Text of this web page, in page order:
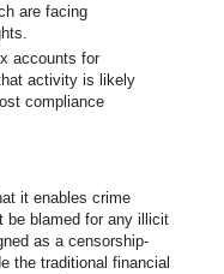
are facing
accounts for
activity is likely
compliance
it enables crime
be blamed for any illicit
as a censorship-
the traditional financial